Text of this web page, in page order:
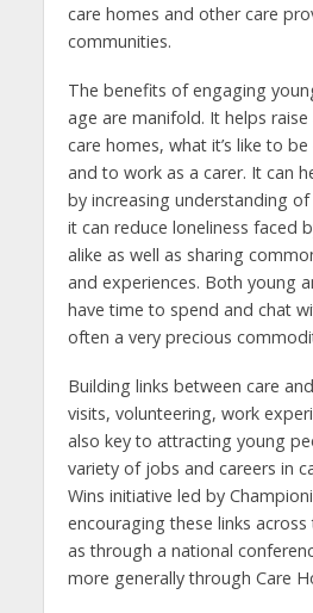
care homes and other care
communities.
The benefits of engaging
age are manifold. It helps
care homes, what it’s like to
and to work as a carer. It can
by increasing understanding
it can reduce loneliness faced
alike as well as sharing
and experiences. Both young
have time to spend and chat
often a very precious
Building links between care
visits, volunteering, work
also key to attracting young
variety of jobs and careers in
Wins initiative led by
encouraging these links
as through a national
more generally through Care